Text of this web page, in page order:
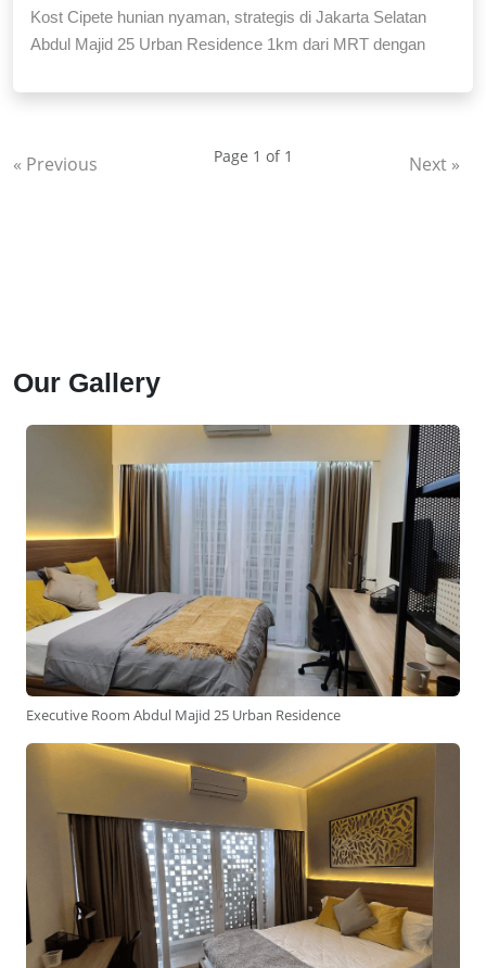
Kost Cipete hunian nyaman, strategis di Jakarta Selatan
Abdul Majid 25 Urban Residence 1km dari MRT dengan
« Previous Page 1 of 1 Next »
Our Gallery
Executive Room Abdul Majid 25 Urban Residence